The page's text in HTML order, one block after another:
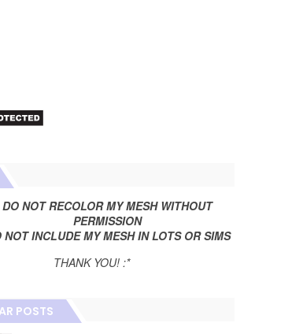
DO NOT RECOLOR MY MESH WITHOUT
PERMISSION
NOT INCLUDE MY MESH IN LOTS OR SIMS
THANK YOU! :*
POSTS